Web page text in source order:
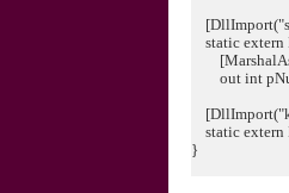
static extern
out int
static extern
}